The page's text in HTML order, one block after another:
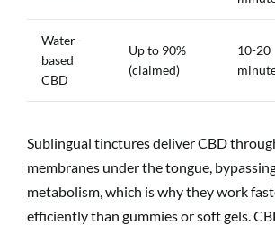
Water-
based
CBD
Up to 90%
(claimed)
10-20
Sublingual tinctures deliver CBD
membranes under the tongue,
metabolism, which is why they work
efficiently than gummies or soft gels.